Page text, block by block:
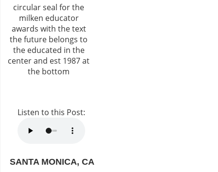
Listen to this Post:
SANTA MONICA, CA